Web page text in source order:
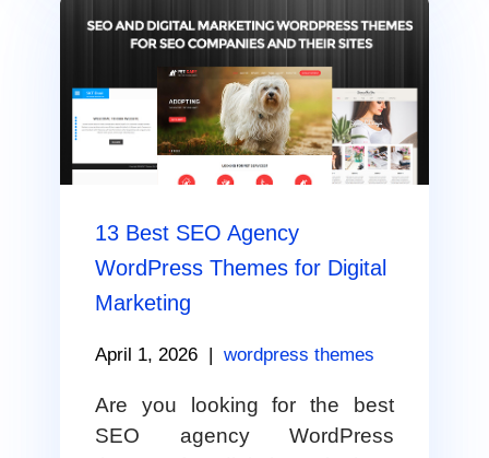
13 Best SEO Agency
WordPress Themes for Digital
Marketing
April 1, 2026 wordpress themes
Are you looking for the best
SEO agency WordPress